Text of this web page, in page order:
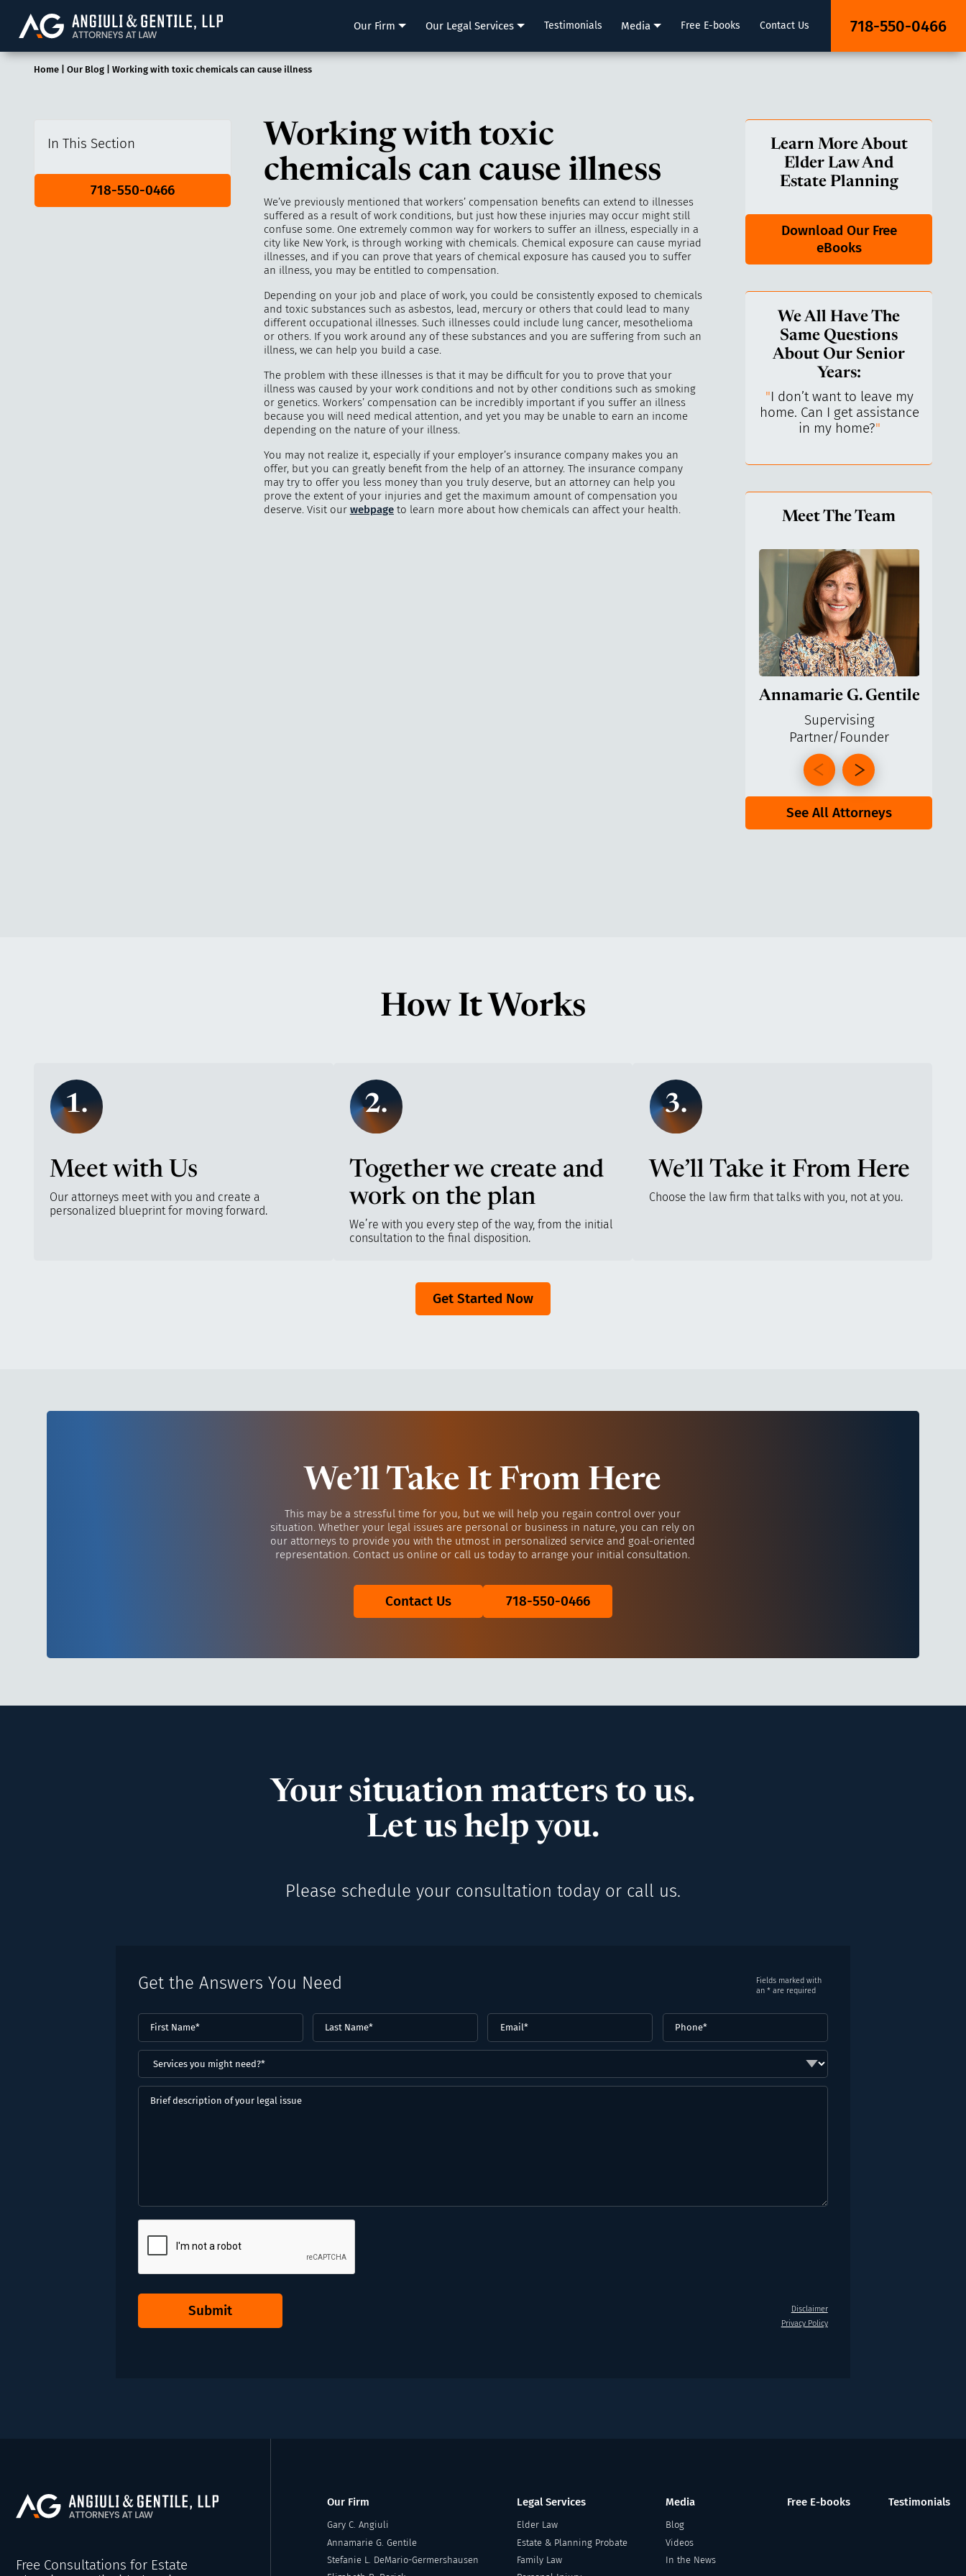
Angiuli & Gentile, LLP Our Firm Our Legal Services Testimonials Media Free E-books Contact Us 718-550-0466
Home| Our Blog| Working with toxic chemicals can cause illness
In This Section
718-550-0466
Working with toxic
chemicals can cause illness
We’ve previously mentioned that workers’ compensation benefits can extend to illnesses
suffered as a result of work conditions, but just how these injuries may occur might still
confuse some. One extremely common way for workers to suffer an illness, especially in a
city like New York, is through working with chemicals. Chemical exposure can cause myriad
illnesses, and if you can prove that years of chemical exposure has caused you to suffer
an illness, you may be entitled to compensation.
Depending on your job and place of work, you could be consistently exposed to chemicals
and toxic substances such as asbestos, lead, mercury or others that could lead to many
different occupational illnesses. Such illnesses could include lung cancer, mesothelioma
or others. If you work around any of these substances and you are suffering from such an
illness, we can help you build a case.
The problem with these illnesses is that it may be difficult for you to prove that your
illness was caused by your work conditions and not by other conditions such as smoking
or genetics. Workers’ compensation can be incredibly important if you suffer an illness
because you will need medical attention, and yet you may be unable to earn an income
depending on the nature of your illness.
You may not realize it, especially if your employer’s insurance company makes you an
offer, but you can greatly benefit from the help of an attorney. The insurance company
may try to offer you less money than you truly deserve, but an attorney can help you
prove the extent of your injuries and get the maximum amount of compensation you
deserve. Visit our webpageto learn more about how chemicals can affect your health.
Learn More About
Elder Law And
Estate Planning
Download Our Free
eBooks
We All Have The
Same Questions
About Our Senior
Years:
"How do I keep control
over my life? I’ve always
"I don’t want to leave my
home. Can I get assistance
in my home?"
Meet The Team
Annamarie G. Gentile
Supervising
Partner/Founder
See All Attorneys
How It Works
1.
Meet with Us
Our attorneys meet with you and create a
personalized blueprint for moving forward.
2.
Together we create and
work on the plan
We’re with you every step of the way, from the initial
consultation to the final disposition.
3.
We’ll Take it From Here
Choose the law firm that talks with you, not at you.
Get Started Now
We’ll Take It From Here
This may be a stressful time for you, but we will help you regain control over your
situation. Whether your legal issues are personal or business in nature, you can rely on
our attorneys to provide you with the utmost in personalized service and goal-oriented
representation. Contact us online or call us today to arrange your initial consultation.
Contact Us 718-550-0466
Your situation matters to us.
Let us help you.
Please schedule your consultation today or call us.
Get the Answers You Need
Fields marked with
an * are required
First
Name(Required)
Last
Name*
Email (Required) Phone (Required)
Services
you
might
Brief
Submit
Disclaimer
Privacy Policy
Free Consultations for Estate
Our Firm
Gary C. Angiuli
Annamarie G. Gentile
Stefanie L. DeMario-Germershausen
Legal Services
Elder Law
Estate & Planning Probate
Family Law
Media
Blog
Videos
In the News
Free E-books Testimonials